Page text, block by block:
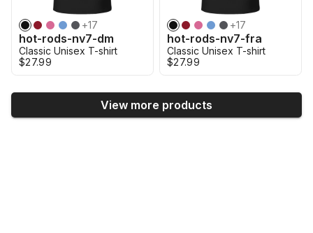
+17
hot-rods-nv7-dm
Classic Unisex T-shirt
$27.99
+17
hot-rods-nv7-fra
Classic Unisex T-shirt
$27.99
View more products